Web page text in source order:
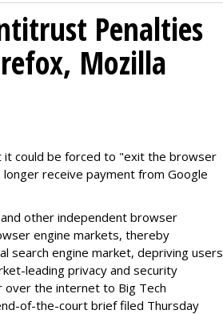
Penalties
Mozilla
it could be forced to "exit the browser
receive payment from Google
other independent browser
engine markets, thereby
search engine market, depriving users
leading privacy and security
the internet to Big Tech
of-the-court brief filed Thursday